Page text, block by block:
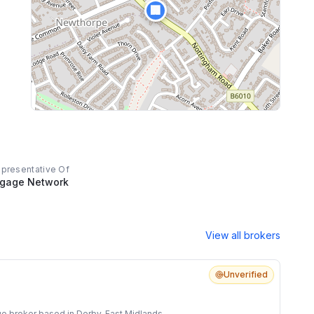
🏢
Of
Network
View all brokers
Unverified